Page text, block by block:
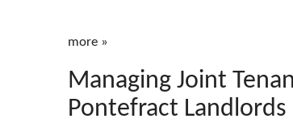
more »
Managing Joint
Pontefract Landlords